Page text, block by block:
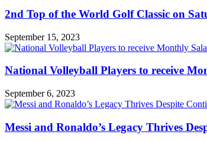
2nd Top of the World Golf Classic on
September 15, 2023
National Volleyball Players to receive
September 6, 2023
Messi and Ronaldo’s Legacy Thrives